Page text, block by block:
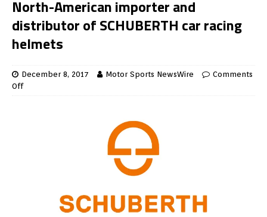
North-American importer and
distributor of SCHUBERTH car racing
helmets
December 8, 2017 Motor Sports NewsWire
Comments
Off